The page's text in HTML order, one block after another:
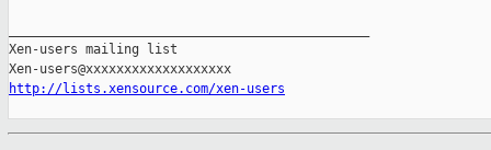
Xen-users mailing list
http://lists.xensource.com/xen-users